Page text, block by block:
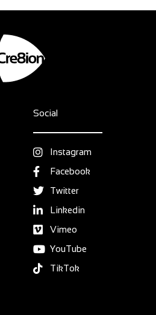
Social
Instagram
Facebook
Twitter
Linkedin
Vimeo
YouTube
TikTok